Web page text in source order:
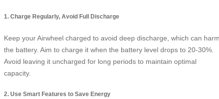
1. Charge Regularly, Avoid Full Discharge
Keep your Airwheel charged to avoid deep discharge, which can
the battery. Aim to charge it when the battery level drops to 20-30%.
Avoid leaving it uncharged for long periods to maintain optimal
capacity.
2. Use Smart Features to Save Energy